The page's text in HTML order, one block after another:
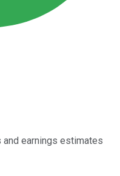
and earnings estimates